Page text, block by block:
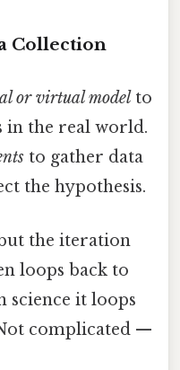
Collection
or virtual model to
in the real world.
to gather data
the hypothesis.
the iteration
loops back to
science it loops
complicated —